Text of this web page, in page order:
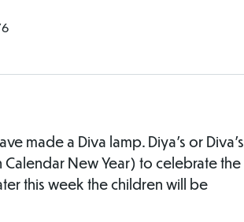
made a Diva lamp. Diya's or Diva's
Calendar New Year) to celebrate the
this week the children will be